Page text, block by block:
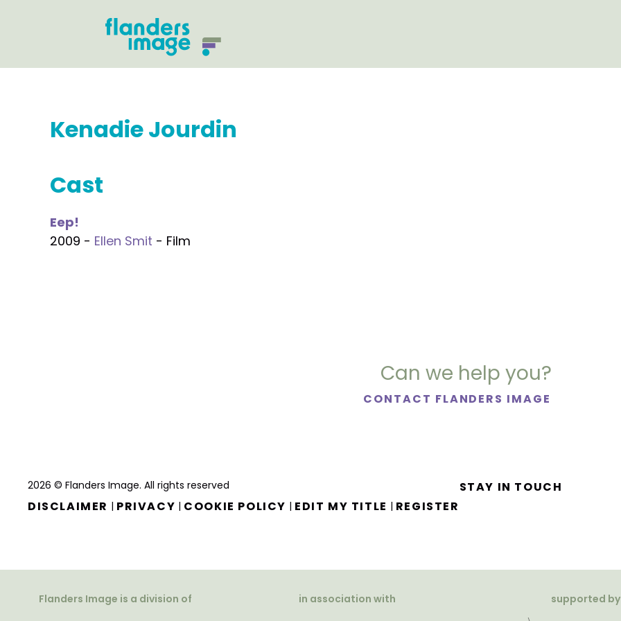
Kenadie Jourdin
Cast
Eep!
2009 - Ellen Smit - Film
Can we help you?
CONTACT FLANDERS IMAGE
2026 © Flanders Image. All rights reserved
DISCLAIMER | PRIVACY | COOKIE POLICY | EDIT MY TITLE | REGISTER
STAY IN TOUCH
Flanders Image is a division of in association with supported by